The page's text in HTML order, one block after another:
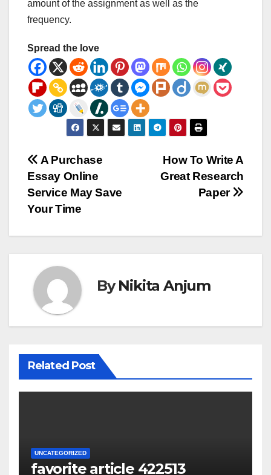
amount of the assignment as well as the
frequency.
Spread the love
Post
navigation
How To Write A
Great Research
Paper
A Purchase
Essay Online
Service May Save
Your Time
ByNikita Anjum
Related Post
UNCATEGORIZED
favorite article 422513